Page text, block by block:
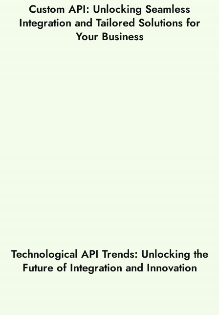
Custom API: Unlocking Seamless
Integration and Tailored Solutions for
Your Business
Technological API Trends: Unlocking the
Future of Integration and Innovation